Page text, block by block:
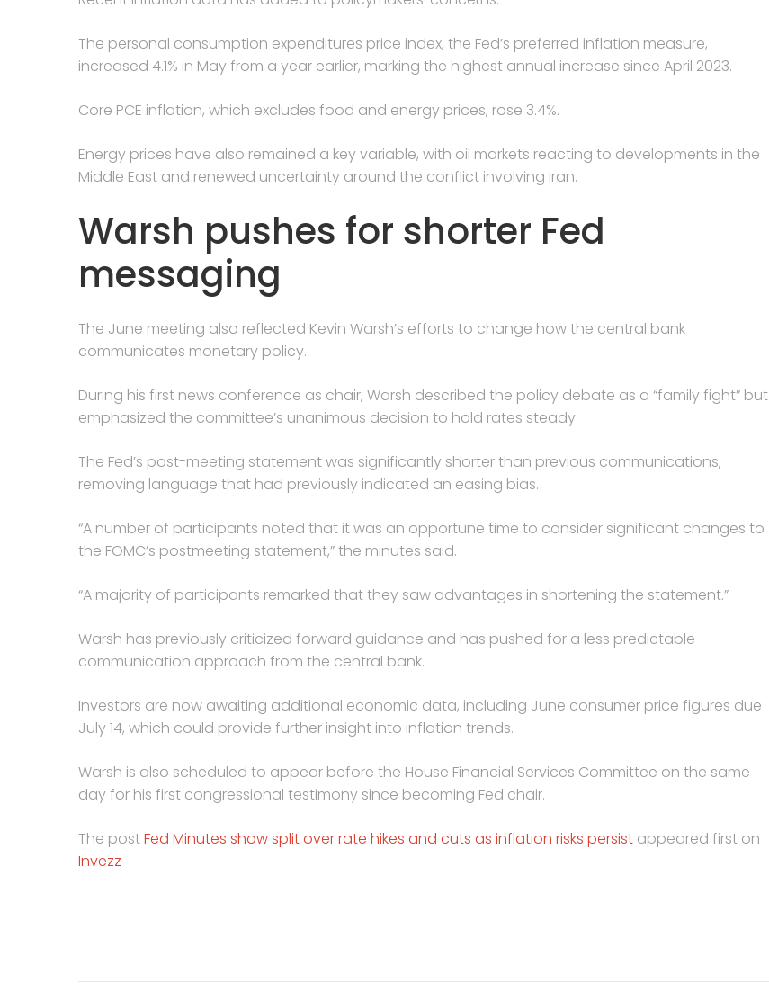
The personal consumption expenditures price index, the Fed’s preferred inflation measure,
increased 4.1% in May from a year earlier, marking the highest annual increase since April 2023.
Core PCE inflation, which excludes food and energy prices, rose 3.4%.
Energy prices have also remained a key variable, with oil markets reacting to developments in the
Middle East and renewed uncertainty around the conflict involving Iran.
Warsh pushes for shorter Fed
messaging
The June meeting also reflected Kevin Warsh’s efforts to change how the central bank
communicates monetary policy.
During his first news conference as chair, Warsh described the policy debate as a “family fight” but
emphasized the committee’s unanimous decision to hold rates steady.
The Fed’s post-meeting statement was significantly shorter than previous communications,
removing language that had previously indicated an easing bias.
“A number of participants noted that it was an opportune time to consider significant changes to
the FOMC’s postmeeting statement,” the minutes said.
“A majority of participants remarked that they saw advantages in shortening the statement.”
Warsh has previously criticized forward guidance and has pushed for a less predictable
communication approach from the central bank.
Investors are now awaiting additional economic data, including June consumer price figures due
July 14, which could provide further insight into inflation trends.
Warsh is also scheduled to appear before the House Financial Services Committee on the same
day for his first congressional testimony since becoming Fed chair.
The postFed Minutes show split over rate hikes and cuts as inflation risks persist appeared first on
Invezz